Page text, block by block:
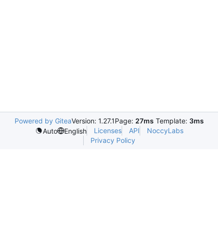
Powered by GiteaVersion: 1.27.1Page: 27ms Template: 3ms
Auto
English Licenses API
NoccyLabs
Privacy Policy